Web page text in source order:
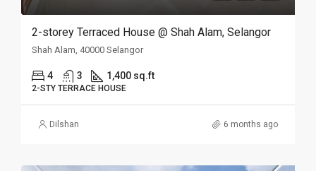
2-storey Terraced House @ Shah Alam, Selangor
Shah Alam, 40000 Selangor
4 3 1,400 sq.ft
2-STY TERRACE HOUSE
Dilshan 6 months ago